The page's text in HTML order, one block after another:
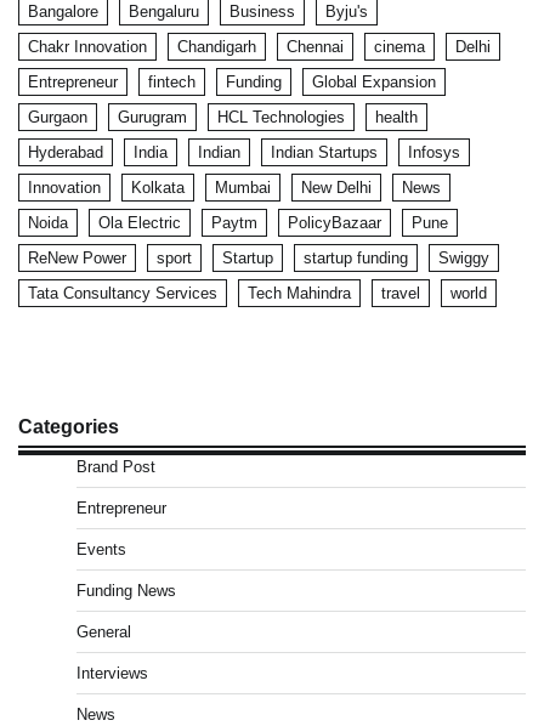
Bangalore
Bengaluru Business
Byju's
Chakr Innovation
Chandigarh Chennai cinema
Delhi
Entrepreneur
fintech Funding
Global Expansion
Gurgaon
Gurugram HCL Technologies
health
Hyderabad
India Indian Indian Startups
Infosys
Innovation
Kolkata Mumbai New Delhi
News
Noida
Ola Electric Paytm PolicyBazaar
Pune
ReNew Power
sport Startup startup funding
Swiggy
Tata Consultancy Services
Tech Mahindra travel world
Categories
Brand Post
Entrepreneur
Events
Funding News
General
Interviews
News